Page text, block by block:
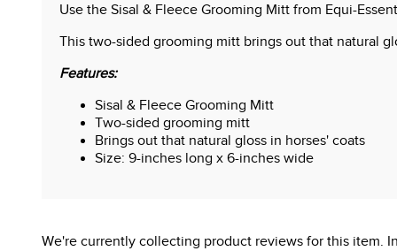
Use the Sisal & Fleece Grooming Mitt from Equi-
This two-sided grooming mitt brings out that natural
Features:
Sisal & Fleece Grooming Mitt
Two-sided grooming mitt
Brings out that natural gloss in horses' coats
Size: 9-inches long x 6-inches wide
We're currently collecting product reviews for this item.